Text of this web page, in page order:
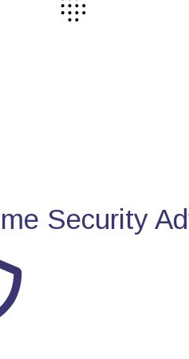
Security